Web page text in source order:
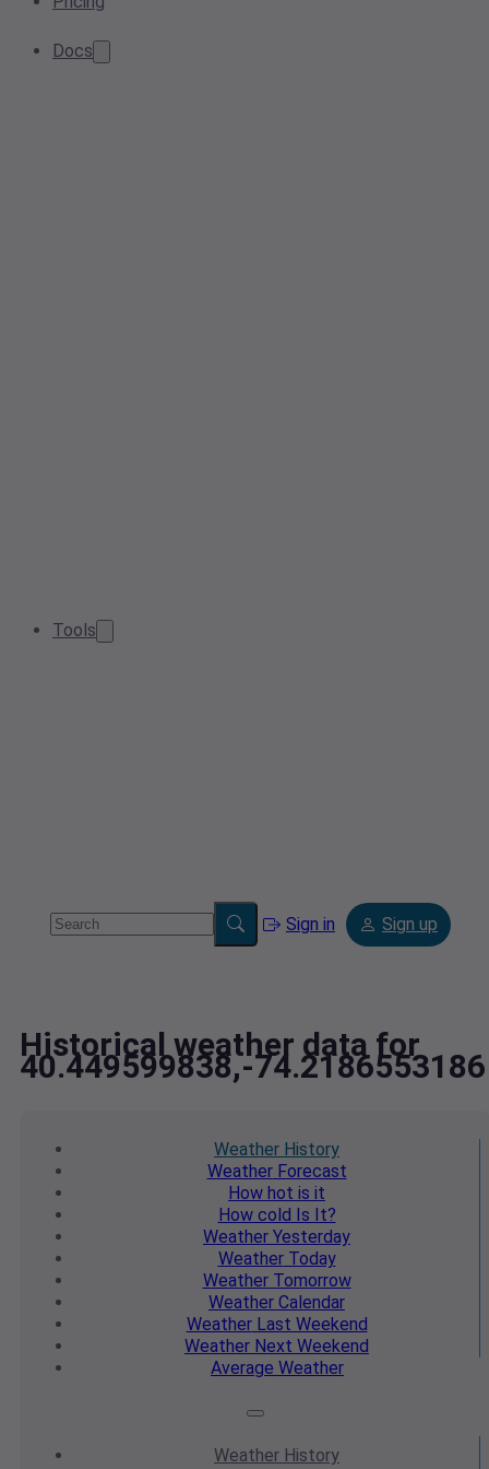
Docs
Tools
Sign in Sign up
Historical weather data for
40.449599838,-74.2186553186
Weather History
WeatherForecast
How hot is it
How cold Is It?
Weather Yesterday
WeatherToday
WeatherTomorrow
Weather Calendar
WeatherLast Weekend
Weather Next Weekend
Average Weather
Weather History